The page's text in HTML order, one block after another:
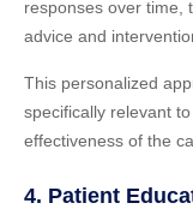
responses over time,
advice and
This personalized
specifically relevant
effectiveness of the
4. Patient